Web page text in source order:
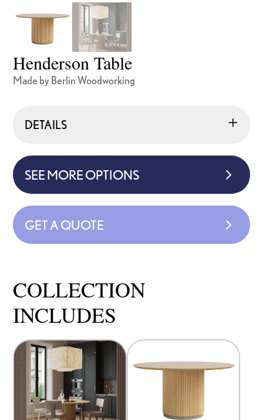
Henderson Table
Made by Berlin Woodworking
DETAILS
SEE MORE OPTIONS
GET A QUOTE
COLLECTION
INCLUDES